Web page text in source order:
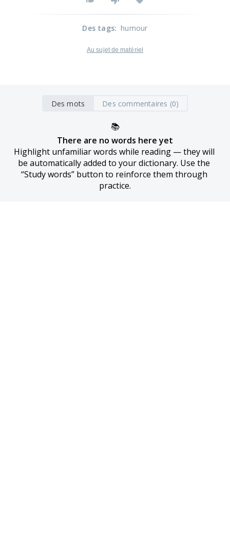
Des tags: humour
Au sujet de matériel
Des mots Des commentaires (0)
📚
There are no words here yet
Highlight unfamiliar words while reading — they will
be automatically added to your dictionary. Use the
“Study words” button to reinforce them through
practice.